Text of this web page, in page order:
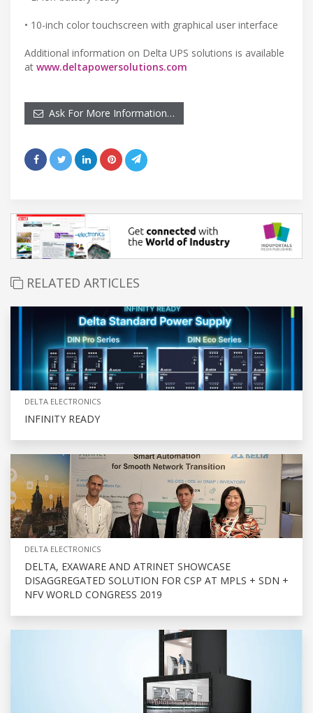
• 10-inch color touchscreen with graphical user interface
Additional information on Delta UPS solutions is available
at www.deltapowersolutions.com
Ask For More Information…
RELATED ARTICLES
DELTA ELECTRONICS
INFINITY READY
DELTA ELECTRONICS
DELTA, EXAWARE AND ATRINET SHOWCASE
DISAGGREGATED SOLUTION FOR CSP AT MPLS + SDN +
NFV WORLD CONGRESS 2019